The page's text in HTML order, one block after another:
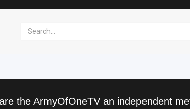
the ArmyOfOneTV an independent